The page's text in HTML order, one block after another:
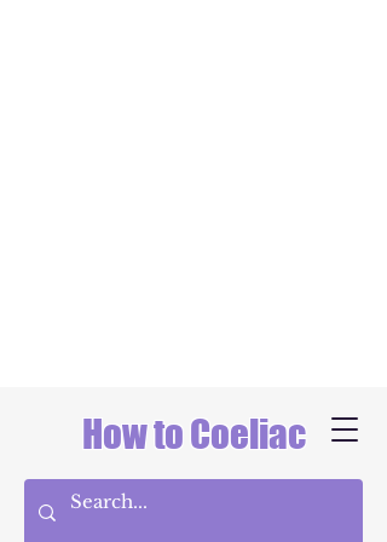
How to Coeliac